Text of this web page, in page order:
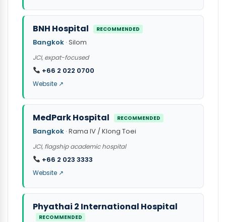
BNH Hospital RECOMMENDED
Bangkok · Silom
JCI, expat-focused
+66 2 022 0700
Website ↗
MedPark Hospital RECOMMENDED
Bangkok · Rama IV / Klong Toei
JCI, flagship academic hospital
+66 2 023 3333
Website ↗
Phyathai 2 International Hospital
RECOMMENDED